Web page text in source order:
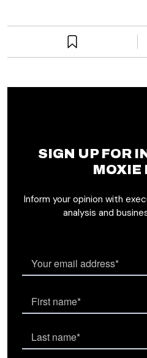
SIGN UP FOR
MOXIE
Inform your opinion with
analysis and